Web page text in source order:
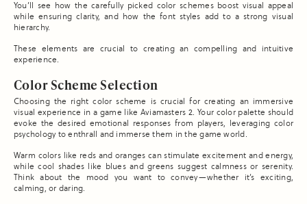
You’ll see how the carefully picked color schemes boost visual appeal
while ensuring clarity, and how the font styles add to a strong visual
hierarchy.
These elements are crucial to creating an compelling and intuitive
experience.
Color Scheme Selection
Choosing the right color scheme is crucial for creating an immersive
visual experience in a game like Aviamasters 2. Your color palette should
evoke the desired emotional responses from players, leveraging color
psychology to enthrall and immerse them in the game world.
Warm colors like reds and oranges can stimulate excitement and energy,
while cool shades like blues and greens suggest calmness or serenity.
Think about the mood you want to convey—whether it’s exciting,
calming, or daring.